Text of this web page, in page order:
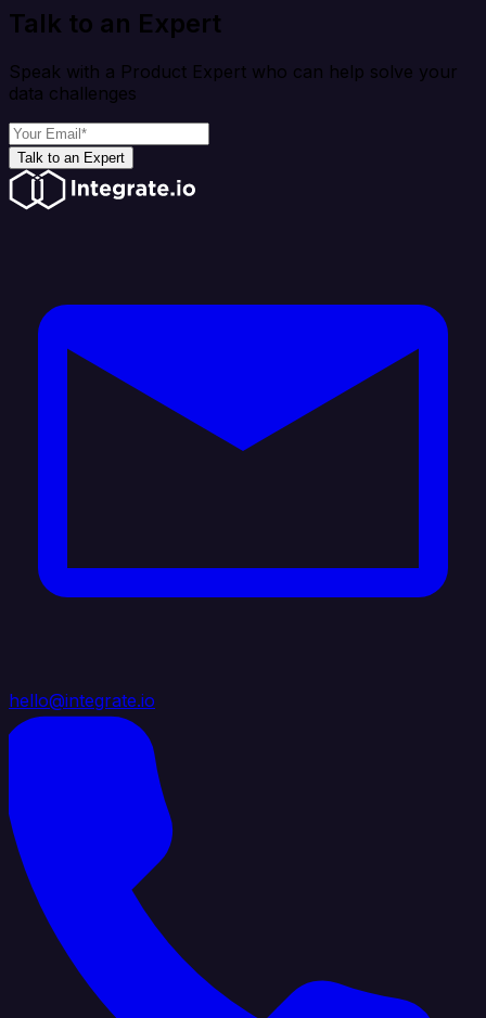
Talk to an Expert
Speak with a Product Expert who can help solve your
data challenges
Talk to an Expert
hello@integrate.io